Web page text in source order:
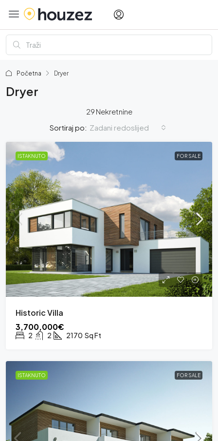
Početna Dryer
Dryer
29 Nekretnine
Sortiraj po: Zadani redoslijed
ISTAKNUTO FOR SALE
Historic Villa
3,700,000€
2 2 2170 Sq Ft
ISTAKNUTO FOR SALE